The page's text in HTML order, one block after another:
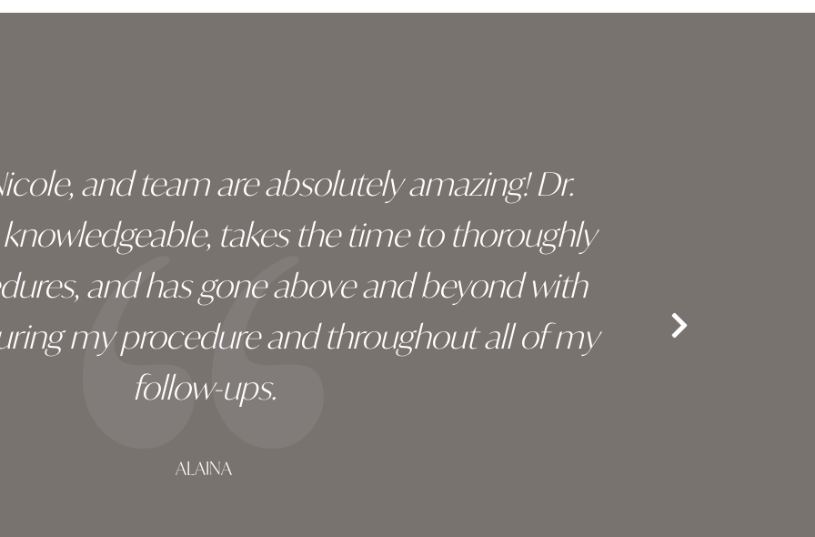
and team are absolutely amazing! Dr.
takes the time to thoroughly
and has gone above and beyond with
my procedure and throughout all of my
follow-ups.
ALAINA